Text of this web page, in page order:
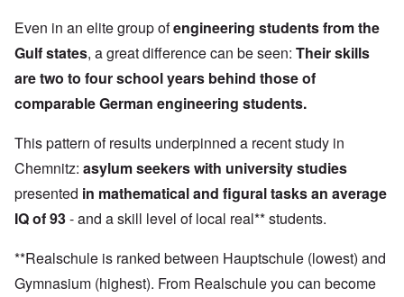
Even in an elite group ofengineering students from the
Gulf states, a great difference can be seen: Their skills
are two to four school years behind those of
comparable German engineering students.
This pattern of results underpinned a recent study in
Chemnitz: asylum seekers with university studies
presented in mathematical and figural tasks an average
IQ of 93- and a skill level of local real** students.
**Realschule is ranked between Hauptschule (lowest) and
Gymnasium (highest). From Realschule you can become